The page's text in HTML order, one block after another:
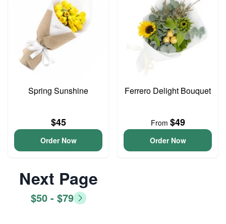
Spring Sunshine
$45
Order Now
Ferrero Delight Bouquet
From $49
Order Now
Next Page
$50 - $79